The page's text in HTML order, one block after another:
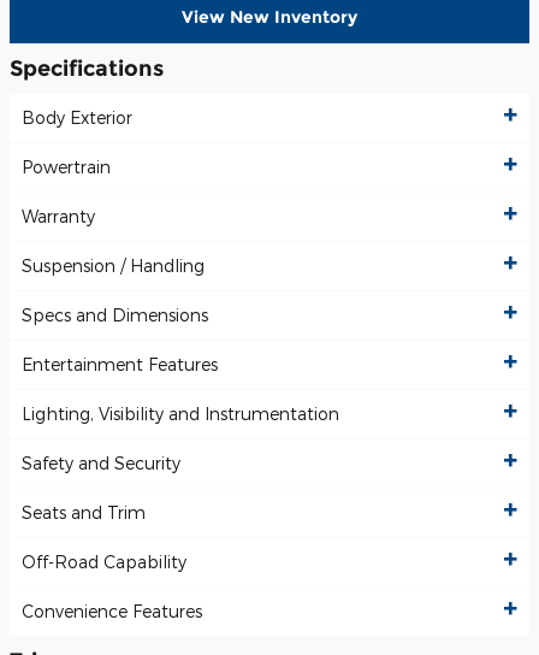
View New Inventory
Specifications
Body Exterior
Powertrain
Warranty
Suspension / Handling
Specs and Dimensions
Entertainment Features
Lighting, Visibility and Instrumentation
Safety and Security
Seats and Trim
Off-Road Capability
Convenience Features